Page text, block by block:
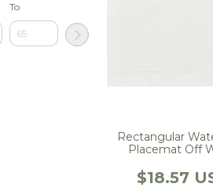
To
Rectangular
Placemat Off
$18.57